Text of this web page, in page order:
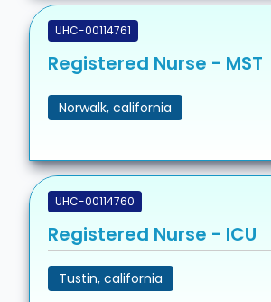
UHC-00114761
Registered Nurse - MST
Norwalk, california
UHC-00114760
Registered Nurse - ICU
Tustin, california